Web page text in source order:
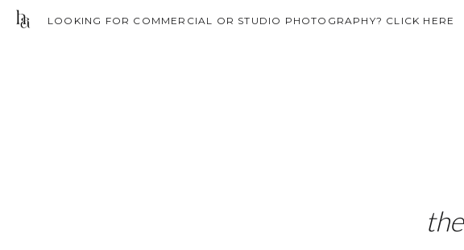
LOOKING FOR COMMERCIAL OR STUDIO PHOTOGRAPHY? CLICK HERE
the